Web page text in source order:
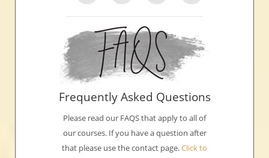
Frequently Asked Questions
Please read our FAQS that apply to all of
our courses. If you have a question after
that please use the contact page.Click to